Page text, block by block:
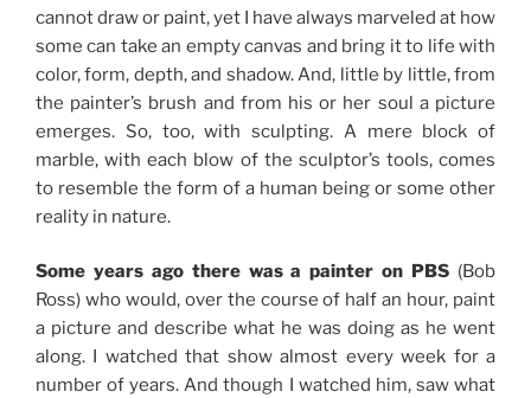
cannot draw or paint, yet I have always marveled at how
some can take an empty canvas and bring it to life with
color, form, depth, and shadow. And, little by little, from
the painter’s brush and from his or her soul a picture
emerges. So, too, with sculpting. A mere block of
marble, with each blow of the sculptor’s tools, comes
to resemble the form of a human being or some other
reality in nature.
Some years ago there was a painter on PBS (Bob
Ross) who would, over the course of half an hour, paint
a picture and describe what he was doing as he went
along. I watched that show almost every week for a
number of years. And though I watched him, saw what